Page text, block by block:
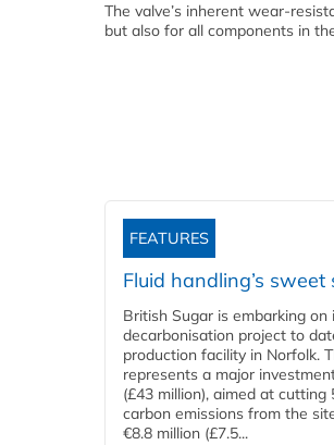
The valve’s inherent wear-
but also for all components in
FEATURES
Fluid handling’s sweet
British Sugar is embarking
decarbonisation project to
production facility in Norfolk.
represents a major
(£43 million), aimed at
carbon emissions from the
€8.8 million (£7.5...